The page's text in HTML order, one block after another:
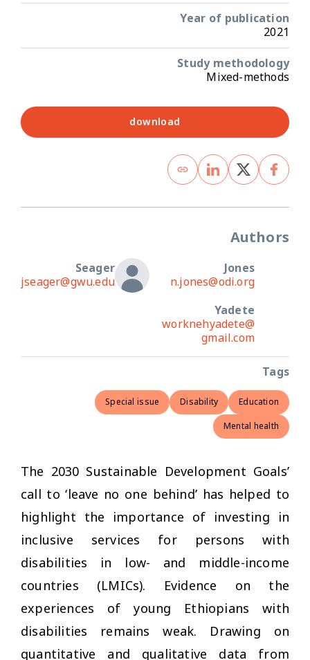
Year of publication
2021
Study methodology
Mixed-methods
download
Authors
Jones
n.jones@odi.org
Seager
jseager@gwu.edu
Yadete
worknehyadete@
gmail.com
Tags
Education
Disability
Special issue
Mental health
The 2030 Sustainable Development Goals’
call to ‘leave no one behind’ has helped to
highlight the importance of investing in
inclusive services for persons with
disabilities in low- and middle-income
countries (LMICs). Evidence on the
experiences of young Ethiopians with
disabilities remains weak. Drawing on
quantitative and qualitative data from